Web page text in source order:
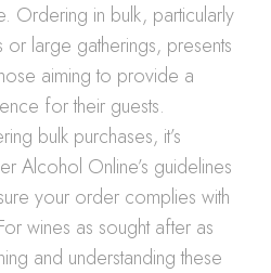
Ordering in bulk, particularly
large gatherings, presents
aiming to provide a
for their guests.
bulk purchases, it’s
Alcohol Online’s guidelines
your order complies with
wines as sought after as
and understanding these